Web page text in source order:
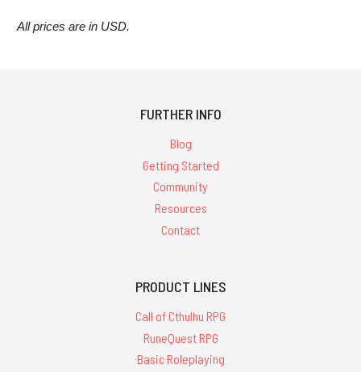
All prices are in USD.
FURTHER INFO
Blog
Getting Started
Community
Resources
Contact
PRODUCT LINES
Call of Cthulhu RPG
RuneQuest RPG
Basic Roleplaying